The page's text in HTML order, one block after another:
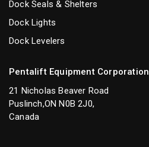
Dock Seals & Shelters
Dock Lights
Dock Levelers
Pentalift Equipment Corporation
21 Nicholas Beaver Road
Puslinch,ON N0B 2J0,
Canada